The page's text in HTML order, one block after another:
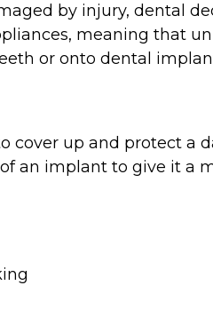
by injury, dental
meaning that
or onto dental
cover up and protect a
an implant to give it a